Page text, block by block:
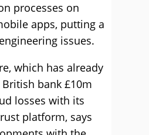
processes on
apps, putting a
issues.
which has already
bank £10m
losses with its
platform, says